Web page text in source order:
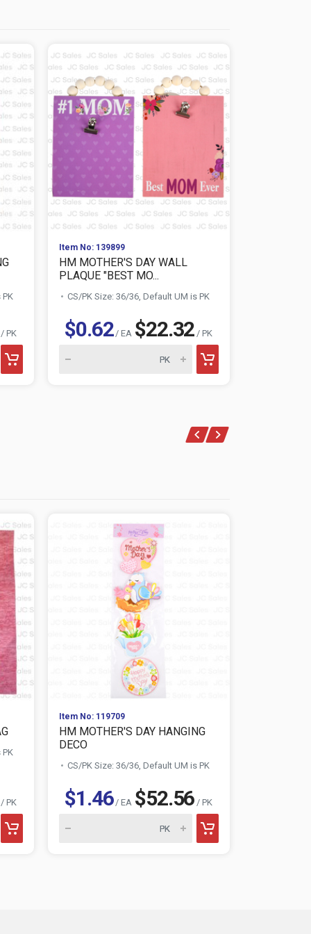
PK
Item No: 139899
HM MOTHER'S DAY WALL
PLAQUE "BEST MO...
CS/PK Size: 36/36, Default UM is PK
$0.62/ EA $22.32 / PK
PK
Item No: 119709
HM MOTHER'S DAY HANGING
DECO
CS/PK Size: 36/36, Default UM is PK
$1.46/ EA $52.56 / PK